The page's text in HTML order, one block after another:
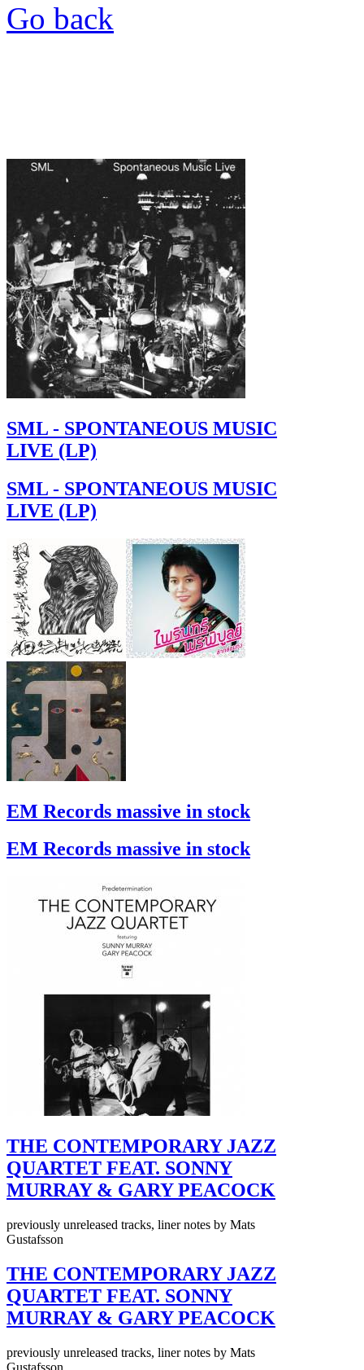
Go back
SML - SPONTANEOUS MUSIC
LIVE (LP)
SML - SPONTANEOUS MUSIC
LIVE (LP)
EM Records massive in stock
EM Records massive in stock
THE CONTEMPORARY JAZZ
QUARTET FEAT. SONNY
MURRAY & GARY PEACOCK
previously unreleased tracks, liner notes by Mats
Gustafsson
THE CONTEMPORARY JAZZ
QUARTET FEAT. SONNY
MURRAY & GARY PEACOCK
previously unreleased tracks, liner notes by Mats
Gustafsson